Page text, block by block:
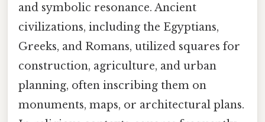
and symbolic resonance. Ancient
civilizations, including the Egyptians,
Greeks, and Romans, utilized squares for
construction, agriculture, and urban
planning, often inscribing them on
monuments, maps, or architectural plans.